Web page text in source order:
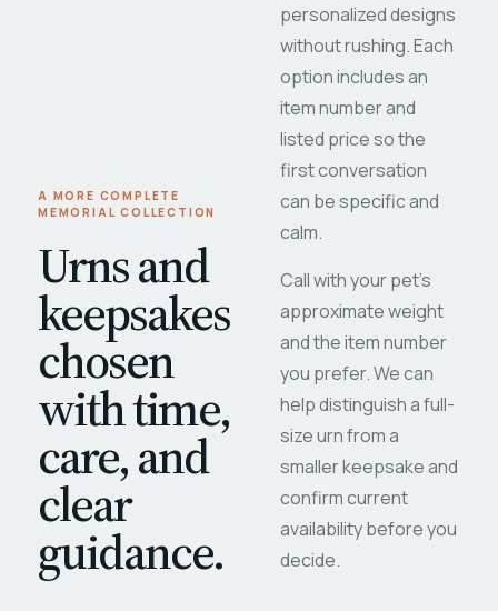
A MORE COMPLETE
MEMORIAL COLLECTION
Urns and
keepsakes
chosen
with time,
care, and
clear
guidance.
personalized designs
without rushing. Each
option includes an
item number and
listed price so the
first conversation
can be specific and
calm.
Call with your pet's
approximate weight
and the item number
you prefer. We can
help distinguish a full-
size urn from a
smaller keepsake and
confirm current
availability before you
decide.